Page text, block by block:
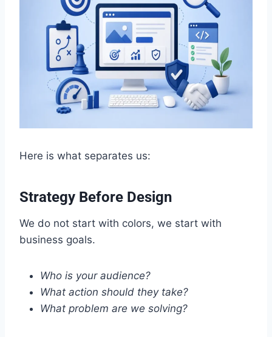
Here is what separates us:
Strategy Before Design
We do not start with colors, we start with
business goals.
Who is your audience?
What action should they take?
What problem are we solving?